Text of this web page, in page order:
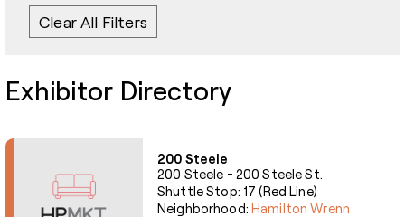
Clear All Filters
Exhibitor Directory
200 Steele
200 Steele - 200 Steele St.
Shuttle Stop: 17 (Red Line)
Neighborhood:Hamilton Wrenn